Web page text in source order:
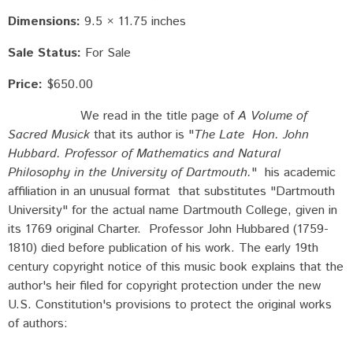
Dimensions: 9.5 × 11.75 inches
Sale Status: For Sale
Price: $650.00
We read in the title page ofA Volume of
Sacred Musick that its author is "The Late Hon. John
Hubbard. Professor of Mathematics and Natural
Philosophy in the University of Dartmouth." his academic
affiliation in an unusual format that substitutes "Dartmouth
University" for the actual name Dartmouth College, given in
its 1769 original Charter. Professor John Hubbared (1759-
1810) died before publication of his work. The early 19th
century copyright notice of this music book explains that the
author's heir filed for copyright protection under the new
U.S. Constitution's provisions to protect the original works
of authors: